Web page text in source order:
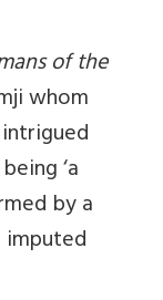
of the
whom
‘a
by a